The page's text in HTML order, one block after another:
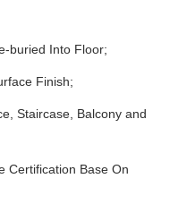
buried Into Floor;
Finish;
Staircase, Balcony and
Certification Base On